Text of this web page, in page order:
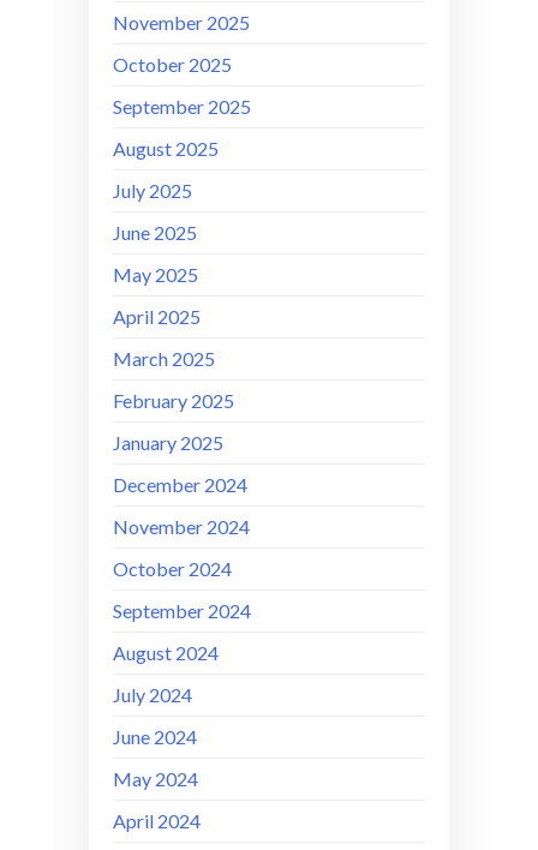
November 2025
October 2025
September 2025
August 2025
July 2025
June 2025
May 2025
April 2025
March 2025
February 2025
January 2025
December 2024
November 2024
October 2024
September 2024
August 2024
July 2024
June 2024
May 2024
April 2024